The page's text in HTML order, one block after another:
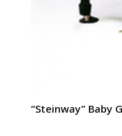
“Steinway” Baby